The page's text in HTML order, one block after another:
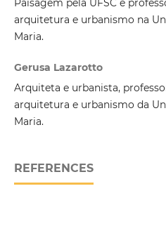
Paisagem pela UFSC e
arquitetura e urbanismo na
Maria.
Gerusa Lazarotto
Arquiteta e urbanista,
arquitetura e urbanismo da
Maria.
REFERENCES